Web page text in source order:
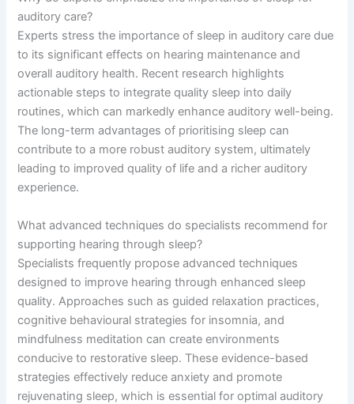
auditory care?
Experts stress the importance of sleep in auditory care due
to its significant effects on hearing maintenance and
overall auditory health. Recent research highlights
actionable steps to integrate quality sleep into daily
routines, which can markedly enhance auditory well-being.
The long-term advantages of prioritising sleep can
contribute to a more robust auditory system, ultimately
leading to improved quality of life and a richer auditory
experience.
What advanced techniques do specialists recommend for
supporting hearing through sleep?
Specialists frequently propose advanced techniques
designed to improve hearing through enhanced sleep
quality. Approaches such as guided relaxation practices,
cognitive behavioural strategies for insomnia, and
mindfulness meditation can create environments
conducive to restorative sleep. These evidence-based
strategies effectively reduce anxiety and promote
rejuvenating sleep, which is essential for optimal auditory